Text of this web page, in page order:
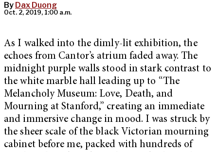
By Dax Duong
Oct. 2, 2019, 1:00 a.m.
As I walked into the dimly-lit exhibition, the
echoes from Cantor’s atrium faded away. The
midnight purple walls stood in stark contrast to
the white marble hall leading up to “The
Melancholy Museum: Love, Death, and
Mourning at Stanford,” creating an immediate
and immersive change in mood. I was struck by
the sheer scale of the black Victorian mourning
cabinet before me, packed with hundreds of